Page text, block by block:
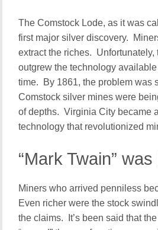
The Comstock Lode, as it was
first major silver discovery.
extract the riches. Unfortunately,
outgrew the technology
time. By 1861, the problem was
Comstock silver mines were
of depths. Virginia City became
technology that revolutionized
“Mark Twain”
Miners who arrived penniless
Even richer were the stock
the claims. It’s been said that